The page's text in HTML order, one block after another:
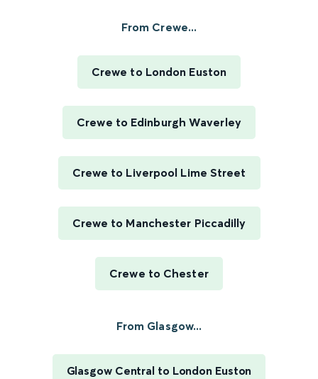
From Crewe...
Crewe to London Euston
Crewe to Edinburgh Waverley
Crewe to Liverpool Lime Street
Crewe to Manchester Piccadilly
Crewe to Chester
From Glasgow...
Glasgow Central to London Euston